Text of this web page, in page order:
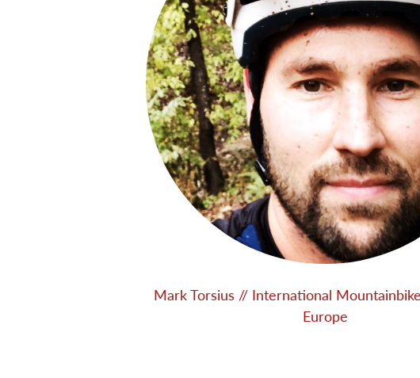
Mark Torsius // International
Europe